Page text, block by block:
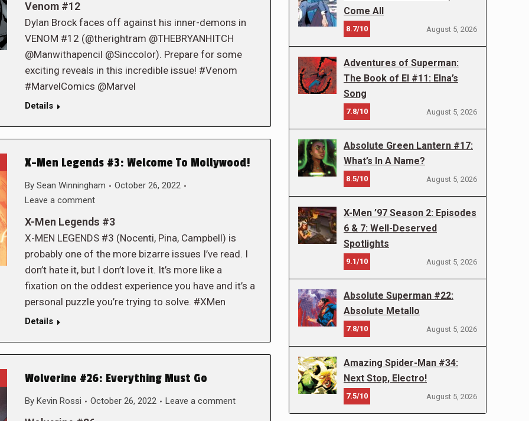
Venom #12
Dylan Brock faces off against his inner-demons in
VENOM #12 (@therightram @THEBRYANHITCH
@Manwithapencil @Sinccolor). Prepare for some
exciting reveals in this incredible issue! #Venom
#MarvelComics @Marvel
Details
X-Men Legends #3: Welcome To Mollywood!
By Sean Winningham
October 26, 2022
Leave a comment
X-Men Legends #3
X-MEN LEGENDS #3 (Nocenti, Pina, Campbell) is
probably one of the more bizarre issues I’ve read. I
don’t hate it, but I don’t love it. It’s more like a
fixation on the oddest experience you have and it’s a
personal puzzle you’re trying to solve. #XMen
Details
Wolverine #26: Everything Must Go
By Kevin Rossi October 26, 2022 Leave a comment
Come All
8.7/10 August 5, 2026
Adventures of Superman:
The Book of El #11: Elna’s
Song
7.8/10 August 5, 2026
Absolute Green Lantern #17:
What’s In A Name?
8.5/10 August 5, 2026
X-Men ’97 Season 2: Episodes
6 & 7: Well-Deserved
Spotlights
9.1/10 August 5, 2026
Absolute Superman #22:
Absolute Metallo
7.8/10 August 5, 2026
Amazing Spider-Man #34:
Next Stop, Electro!
7.5/10 August 5, 2026